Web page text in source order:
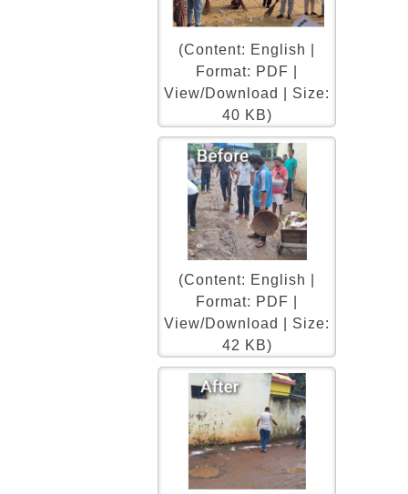
(Content: English |
Format: PDF |
View/Download | Size:
40 KB)
(Content: English |
Format: PDF |
View/Download | Size:
42 KB)